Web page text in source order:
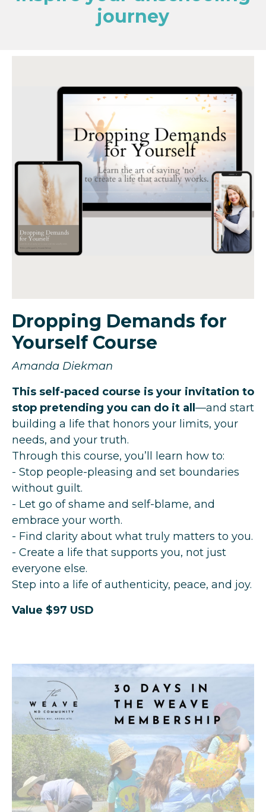
journey
Dropping Demands for
Yourself Course
Amanda Diekman
This self-paced course is your invitation to
stop pretending you can do it all —and start
building a life that honors your limits, your
needs, and your truth.
Through this course, you’ll learn how to:
- Stop people-pleasing and set boundaries
without guilt.
- Let go of shame and self-blame, and
embrace your worth.
- Find clarity about what truly matters to you.
- Create a life that supports you, not just
everyone else.
Step into a life of authenticity, peace, and joy.
Value $97 USD